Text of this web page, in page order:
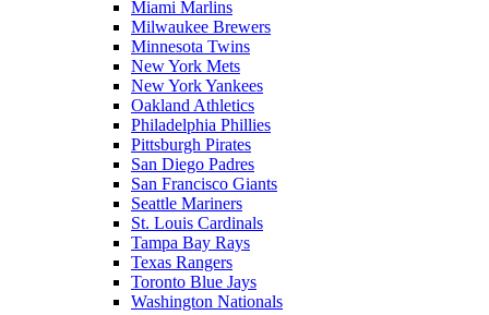
Miami Marlins
Milwaukee Brewers
Minnesota Twins
New York Mets
New York Yankees
Oakland Athletics
Philadelphia Phillies
Pittsburgh Pirates
San Diego Padres
San Francisco Giants
Seattle Mariners
St. Louis Cardinals
Tampa Bay Rays
Texas Rangers
Toronto Blue Jays
Washington Nationals